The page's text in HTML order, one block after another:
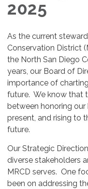
2025
As the current
Conservation District
the North San Diego
years, our Board of
importance of
future. We know that
between honoring
present, and rising to
Our Strategic
diverse stakeholders
MRCD serves. One
been on addressing